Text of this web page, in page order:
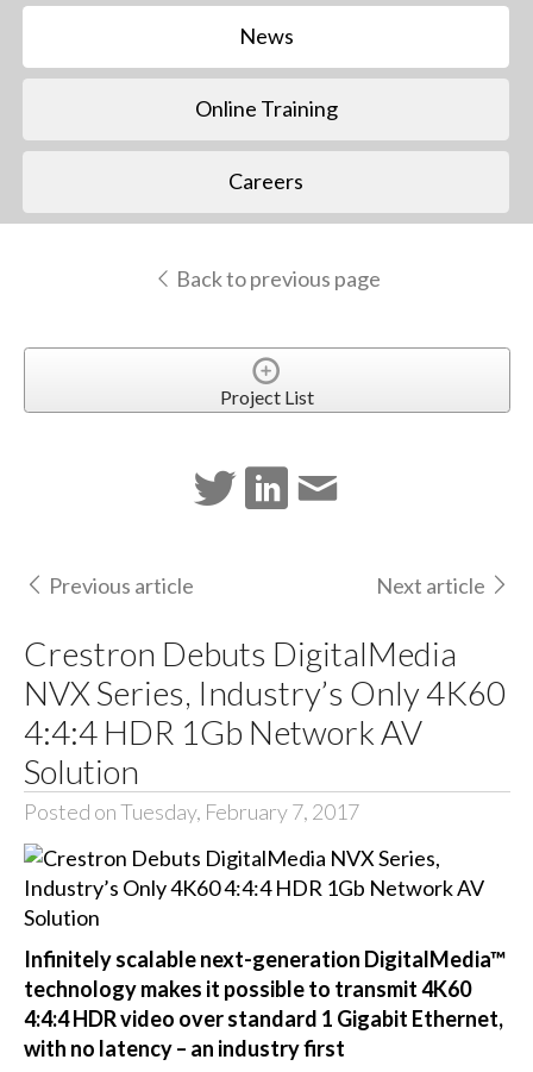
News
Online Training
Careers
Back to previous page
Project List
Previous article Next article
Crestron Debuts DigitalMedia
NVX Series, Industry’s Only 4K60
4:4:4 HDR 1Gb Network AV
Solution
Posted on Tuesday, February 7, 2017
Infinitely scalable next-generation DigitalMedia™
technology makes it possible to transmit 4K60
4:4:4 HDR video over standard 1 Gigabit Ethernet,
with no latency – an industry first